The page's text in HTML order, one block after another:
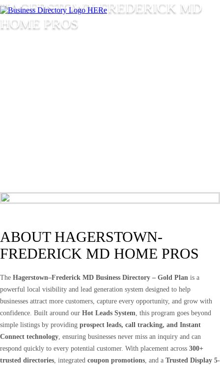
HAGERSTOWN-FREDERICK MD
HOME PROS
ABOUT HAGERSTOWN-
FREDERICK MD HOME PROS
The Hagerstown–Frederick MD Business Directory – Gold Plan is a
powerful local visibility and lead generation system designed to help
businesses attract more customers, capture every opportunity, and grow with
confidence. Built around our Hot Leads System, this program goes beyond
simple listings by providing prospect leads, call tracking, and Instant
Connect technology, ensuring businesses never miss an inquiry and can
respond quickly to every potential customer. With placement across 300+
trusted directories, integrated coupon promotions, and a Trusted Display 5-